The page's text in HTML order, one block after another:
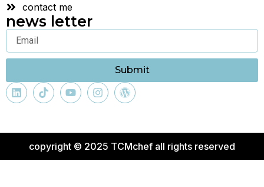
contact me
news letter
Submit
copyright © 2025 TCMchef all rights reserved